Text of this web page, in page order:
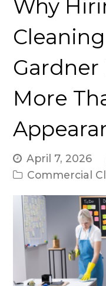
Why
Gardner
More
April 7, 2026
Commercial